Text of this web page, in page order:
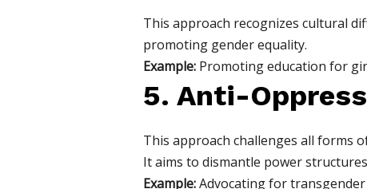
This approach recognizes cultural
promoting gender equality.
Example:Promoting education for
5. Anti-
This approach challenges all forms
It aims to dismantle power
Example:Advocating for